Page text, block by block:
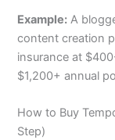
Example: A
content creation
insurance at
$1,200+ annual
How to Buy
Step)